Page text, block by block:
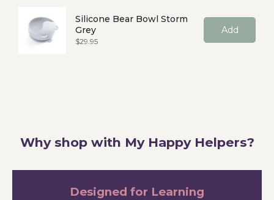
Silicone Bear Bowl Storm
Grey
Price
$29.95
Add
Why shop with My Happy Helpers?
Designed for Learning